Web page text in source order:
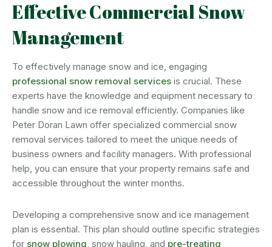
Effective Commercial Snow
Management
To effectively manage snow and ice, engaging
professional snow removal services is crucial. These
experts have the knowledge and equipment necessary to
handle snow and ice removal efficiently. Companies like
Peter Doran Lawn offer specialized commercial snow
removal services tailored to meet the unique needs of
business owners and facility managers. With professional
help, you can ensure that your property remains safe and
accessible throughout the winter months.
Developing a comprehensive snow and ice management
plan is essential. This plan should outline specific strategies
for snow plowing, snow hauling, and pre-treating